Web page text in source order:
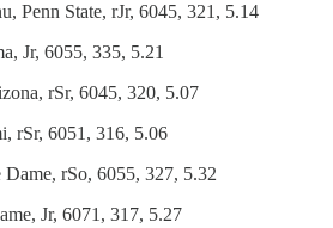
Penn State, rJr, 6045, 321, 5.14
Jr, 6055, 335, 5.21
rSr, 6045, 320, 5.07
rSr, 6051, 316, 5.06
rSo, 6055, 327, 5.32
Jr, 6071, 317, 5.27